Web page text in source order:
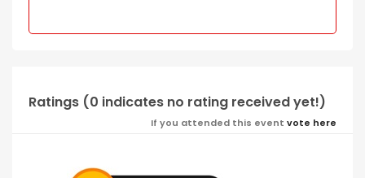
Ratings (0 indicates no rating received yet!)
If you attended this event vote here